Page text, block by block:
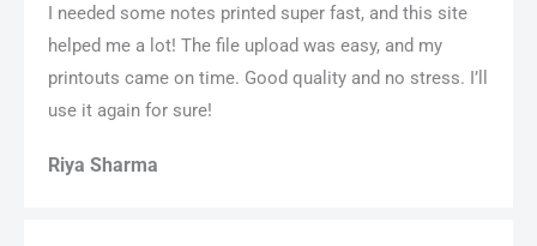
I needed some notes printed super fast, and this site
helped me a lot! The file upload was easy, and my
printouts came on time. Good quality and no stress. I’ll
use it again for sure!
Riya Sharma